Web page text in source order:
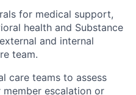
for medical support,
health and Substance
and internal
team.
care teams to assess
escalation or